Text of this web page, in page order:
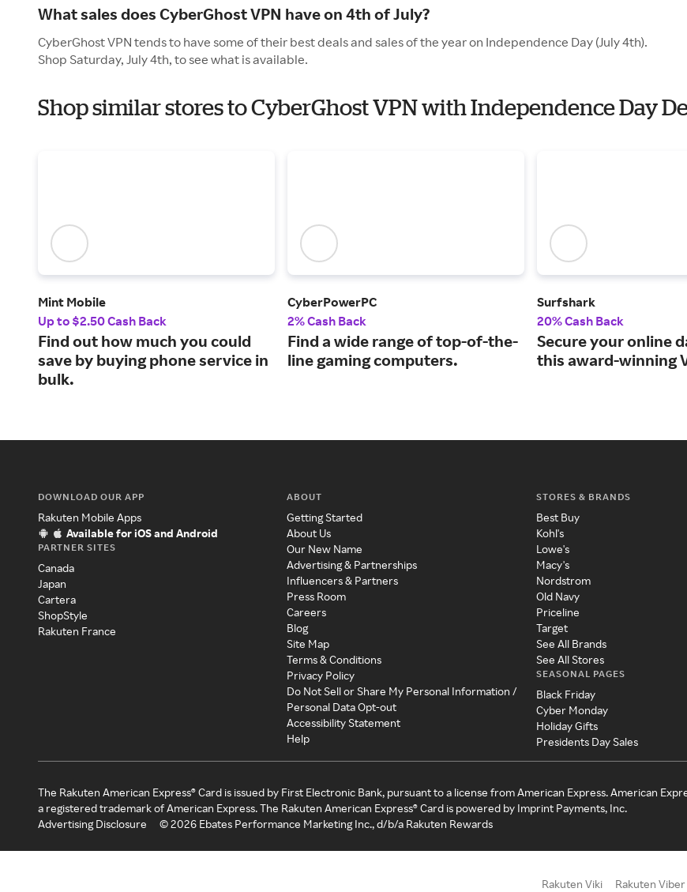
What sales does CyberGhost VPN have on 4th of July?
CyberGhost VPN tends to have some of their best deals and sales of the year on Independence Day (July 4th).
Shop Saturday, July 4th, to see what is available.
Shop similar stores to CyberGhost VPN with Independence Day
Mint Mobile
Up to $2.50 Cash Back
Find out how much you could
save by buying phone service in
bulk.
CyberPowerPC
2% Cash Back
Find a wide range of top-of-the-
line gaming computers.
Surfshark
20% Cash Back
Secure your online
this award-winning
DOWNLOAD OUR APP
Rakuten Mobile Apps
Available for iOS and Android
PARTNER SITES
Canada
Japan
Cartera
ShopStyle
Rakuten France
ABOUT
Getting Started
About Us
Our New Name
Advertising & Partnerships
Influencers & Partners
Press Room
Careers
Blog
Site Map
Terms & Conditions
Privacy Policy
Do Not Sell or Share My Personal Information /
Personal Data Opt-out
Accessibility Statement
Help
STORES & BRANDS
Best Buy
Kohl's
Lowe's
Macy's
Nordstrom
Old Navy
Priceline
Target
See All Brands
See All Stores
SEASONAL PAGES
Black Friday
Cyber Monday
Holiday Gifts
Presidents Day Sales
The Rakuten American Express® Card is issued by First Electronic Bank, pursuant to a license from American Express. American
a registered trademark of American Express. The Rakuten American Express® Card is powered by Imprint Payments, Inc.
Advertising Disclosure
©2026 Ebates Performance Marketing Inc., d/b/a Rakuten Rewards
Rakuten Viki Rakuten Viber